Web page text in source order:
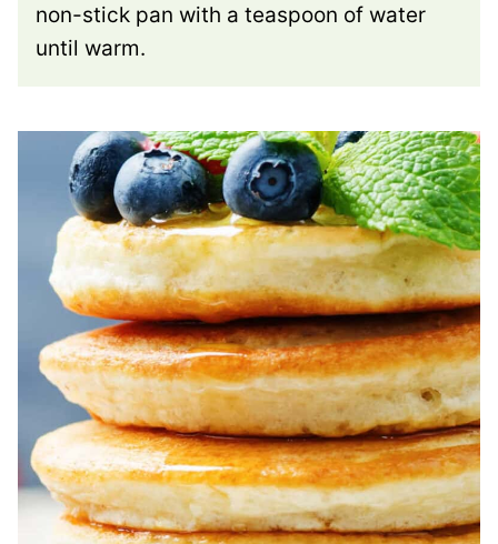
non-stick pan with a teaspoon of water
until warm.